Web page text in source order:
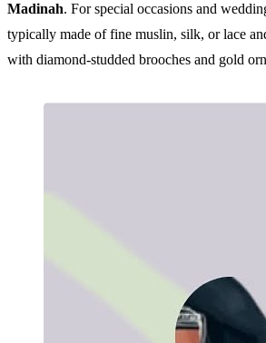
Madinah. For special occasions and
typically made of fine muslin, silk, or lace
with diamond-studded brooches and gold